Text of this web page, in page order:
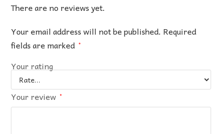
There are no reviews yet.
Your email address will not be published. Required
fields are marked *
Your rating
Your review *